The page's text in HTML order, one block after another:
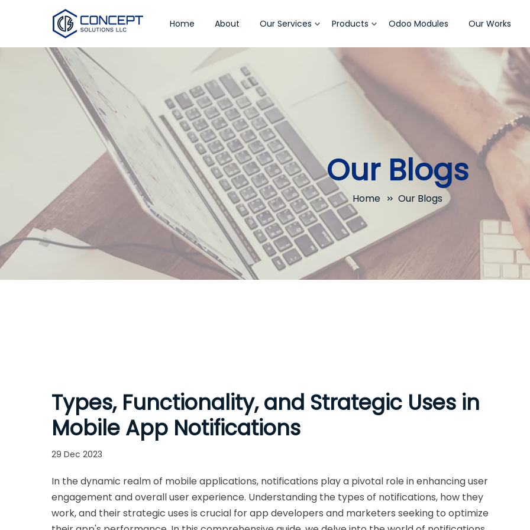
Home About Our Services Products Odoo Modules Our Works
Our Blogs
Home Our Blogs
Types, Functionality, and Strategic Uses in
Mobile App Notifications
29 Dec 2023
In the dynamic realm of mobile applications, notifications play a pivotal role in enhancing user
engagement and overall user experience. Understanding the types of notifications, how they
work, and their strategic uses is crucial for app developers and marketers seeking to optimize